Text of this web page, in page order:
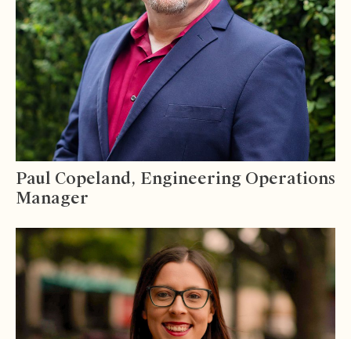
Paul Copeland, Engineering Operations
Manager